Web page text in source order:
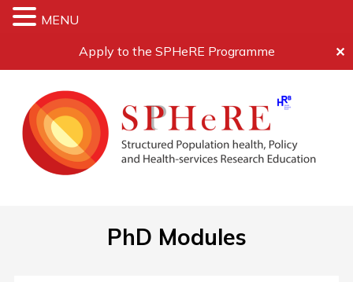
Apply to the SPHeRE Programme ✕
PhD Modules
MENU